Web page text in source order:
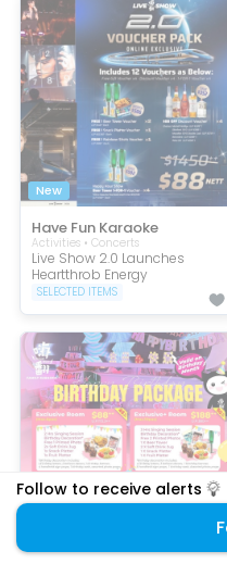
New
Have Fun Karaoke
Activities • Concerts
Live Show 2.0 Launches
Heartthrob Energy
SELECTED ITEMS
Follow to receive alerts